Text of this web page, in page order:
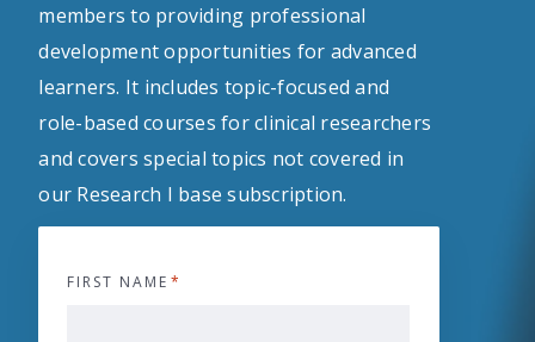
members to providing professional
development opportunities for advanced
learners. It includes topic-focused and
role-based courses for clinical researchers
and covers special topics not covered in
our Research I base subscription.
FIRST NAME *